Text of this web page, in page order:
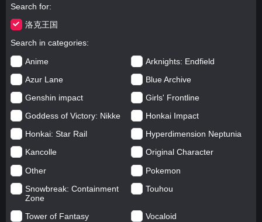
Search for
洛克王国
Search in categories
Anime
Arknights: Endfield
Azur Lane
Blue Archive
Genshin impact
Girls' Frontline
Goddess of Victory: Nikke
Honkai Impact
Honkai: Star Rail
Hyperdimension Neptunia
Kancolle
Original Character
Other
Pokemon
Snowbreak: Containment
Zone
Touhou
Tower of Fantasy
Vocaloid